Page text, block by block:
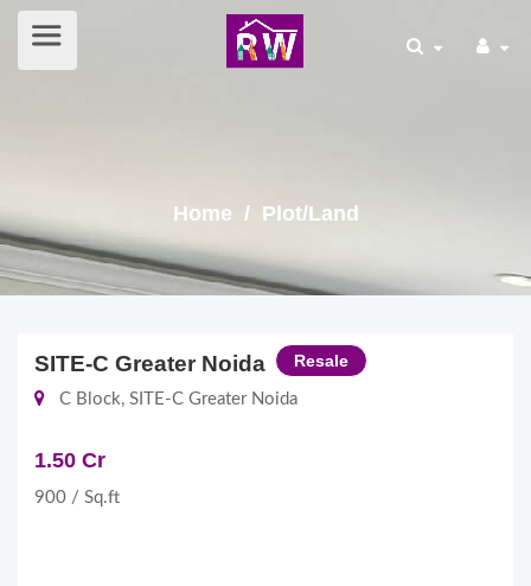
Home / Plot/Land
SITE-C Greater Noida Resale
C Block, SITE-C Greater Noida
1.50 Cr
900 / Sq.ft